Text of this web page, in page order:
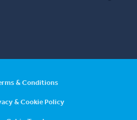
& Conditions
& Cookie Policy